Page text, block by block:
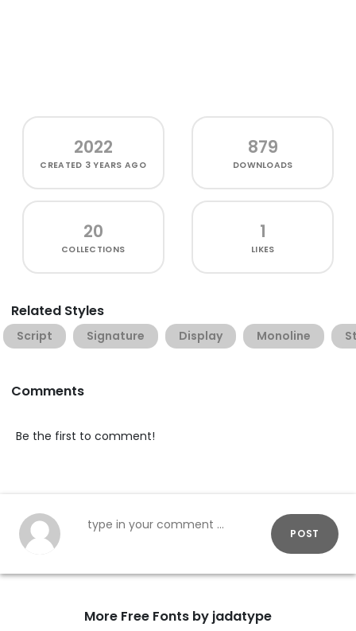
2022
CREATED 3 YEARS AGO
879
DOWNLOADS
20
COLLECTIONS
1
LIKES
Related Styles
Script Signature Display Monoline
Comments
Be the first to comment!
POST
More Free Fonts by jadatype